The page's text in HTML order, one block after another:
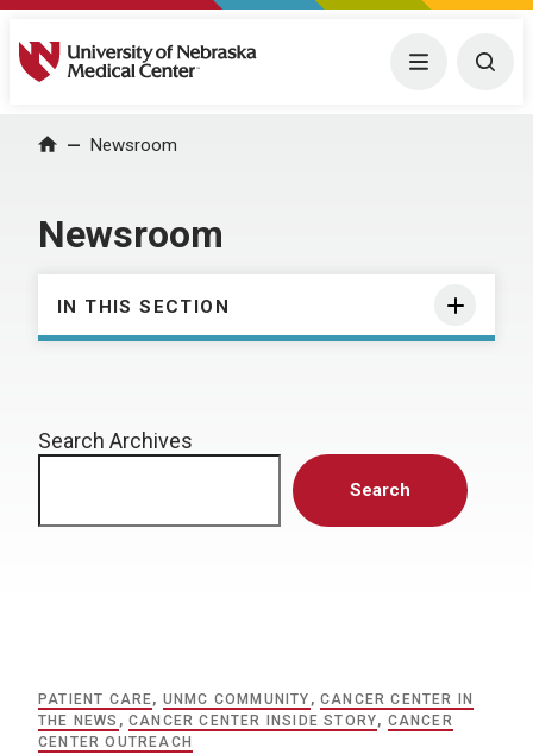
University of Nebraska Medical Center Menu
Home Newsroom
Newsroom
IN THIS SECTION
Search Archives
Search
PATIENT CARE, UNMC COMMUNITY ,CANCER CENTER IN
THE NEWS ,CANCER CENTER INSIDE STORY, CANCER
CENTER OUTREACH